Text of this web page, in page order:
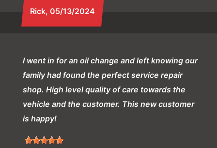
Rick, 05/13/2024
I went in for an oil change and left knowing our
family had found the perfect service repair
shop. High level quality of care towards the
vehicle and the customer. This new customer
is happy!